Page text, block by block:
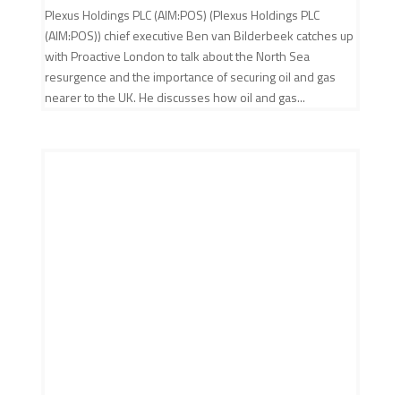
Plexus Holdings PLC (AIM:POS) (Plexus Holdings PLC
(AIM:POS)) chief executive Ben van Bilderbeek catches up
with Proactive London to talk about the North Sea
resurgence and the importance of securing oil and gas
nearer to the UK. He discusses how oil and gas...